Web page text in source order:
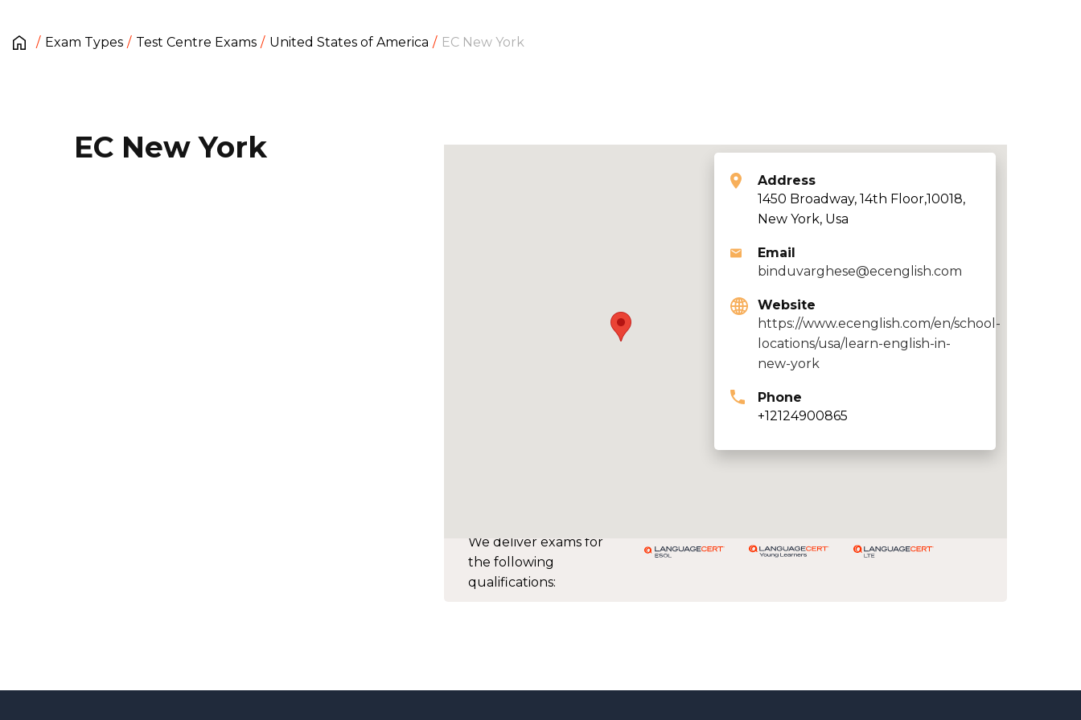
Exam Types Test Centre Exams United States of America EC New York
We deliver exams for
the following
qualifications:
Address
1450 Broadway, 14th Floor,10018,
New York, Usa
Email
binduvarghese@ecenglish.com
Website
https://www.ecenglish.com/en/school-
locations/usa/learn-english-in-
new-york
Phone
+12124900865
EC New York